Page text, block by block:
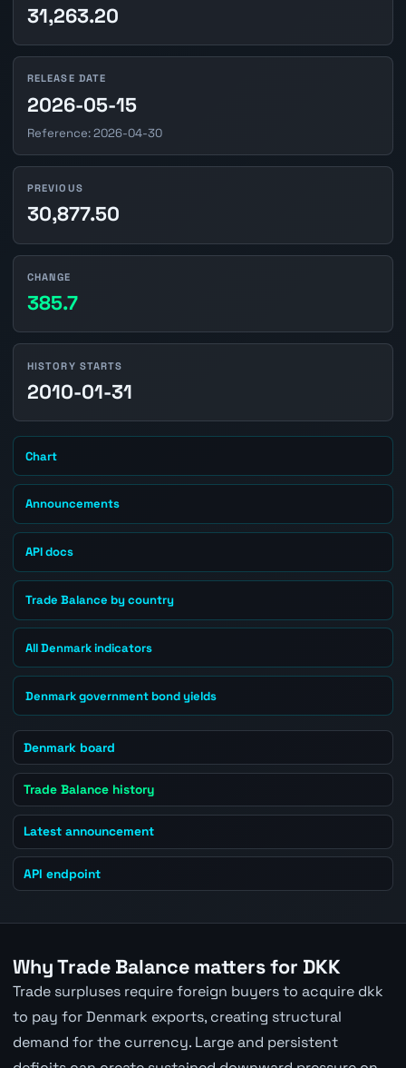
31,263.20
RELEASE DATE
2026-05-15
Reference: 2026-04-30
PREVIOUS
30,877.50
CHANGE
385.7
HISTORY STARTS
2010-01-31
Chart
Announcements
API docs
Trade Balance by country
All Denmark indicators
Denmark government bond yields
Denmark board
Trade Balance history
Latest announcement
API endpoint
Why Trade Balance matters for DKK
Trade surpluses require foreign buyers to acquire dkk
to pay for Denmark exports, creating structural
demand for the currency. Large and persistent